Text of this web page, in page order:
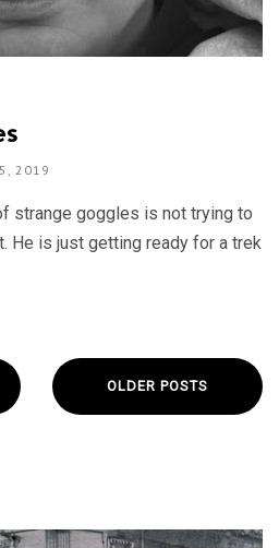
2019
strange goggles is not trying to
He is just getting ready for a trek
OLDER POSTS